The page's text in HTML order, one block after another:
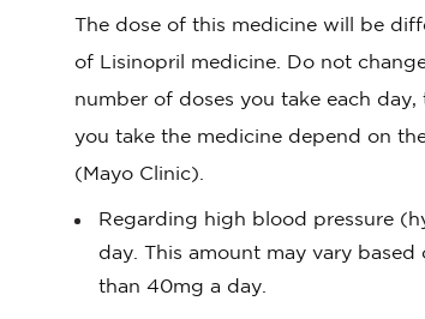
The dose of this medicine will be
of Lisinopril medicine. Do not
number of doses you take each
you take the medicine depend on
(Mayo Clinic).
Regarding high blood pressure
day. This amount may vary
than 40mg a day.